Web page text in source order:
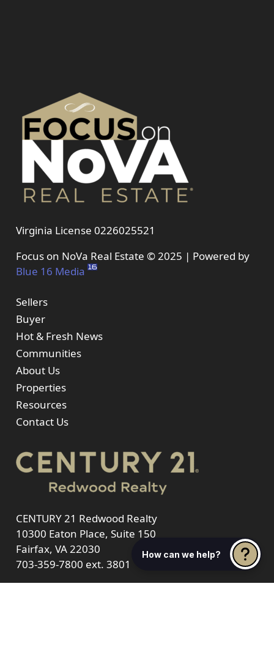
Virginia License 0226025521
Focus on NoVa Real Estate © 2025 | Powered by
Blue 16 Media
Sellers
Buyer
Hot & Fresh News
Communities
About Us
Properties
Resources
Contact Us
CENTURY 21 Redwood Realty
10300 Eaton Place, Suite 150
Fairfax, VA 22030
703-359-7800 ext. 3801
How can we help?